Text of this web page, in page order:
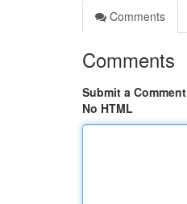
Comments
Comments
Submit a Comment
No HTML